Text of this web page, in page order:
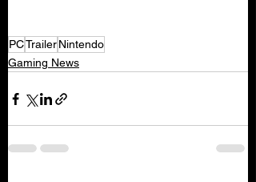
PCTrailerNintendo
Gaming News